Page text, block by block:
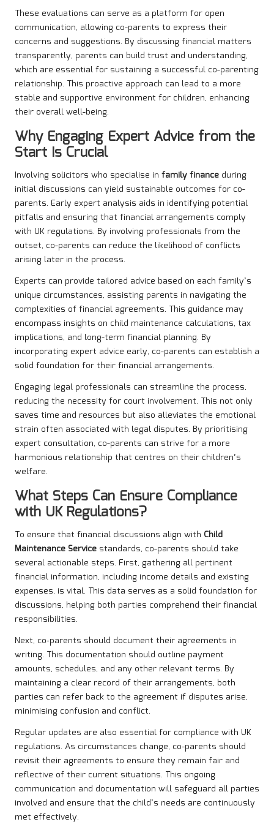
These evaluations can serve as a platform for open
communication, allowing co-parents to express their
concerns and suggestions. By discussing financial matters
transparently, parents can build trust and understanding,
which are essential for sustaining a successful co-parenting
relationship. This proactive approach can lead to a more
stable and supportive environment for children, enhancing
their overall well-being.
Why Engaging Expert Advice from the
Start Is Crucial
Involving solicitors who specialise in family finance during
initial discussions can yield sustainable outcomes for co-
parents. Early expert analysis aids in identifying potential
pitfalls and ensuring that financial arrangements comply
with UK regulations. By involving professionals from the
outset, co-parents can reduce the likelihood of conflicts
arising later in the process.
Experts can provide tailored advice based on each family’s
unique circumstances, assisting parents in navigating the
complexities of financial agreements. This guidance may
encompass insights on child maintenance calculations, tax
implications, and long-term financial planning. By
incorporating expert advice early, co-parents can establish a
solid foundation for their financial arrangements.
Engaging legal professionals can streamline the process,
reducing the necessity for court involvement. This not only
saves time and resources but also alleviates the emotional
strain often associated with legal disputes. By prioritising
expert consultation, co-parents can strive for a more
harmonious relationship that centres on their children’s
welfare.
What Steps Can Ensure Compliance
with UK Regulations?
To ensure that financial discussions align with Child
Maintenance Service standards, co-parents should take
several actionable steps. First, gathering all pertinent
financial information, including income details and existing
expenses, is vital. This data serves as a solid foundation for
discussions, helping both parties comprehend their financial
responsibilities.
Next, co-parents should document their agreements in
writing. This documentation should outline payment
amounts, schedules, and any other relevant terms. By
maintaining a clear record of their arrangements, both
parties can refer back to the agreement if disputes arise,
minimising confusion and conflict.
Regular updates are also essential for compliance with UK
regulations. As circumstances change, co-parents should
revisit their agreements to ensure they remain fair and
reflective of their current situations. This ongoing
communication and documentation will safeguard all parties
involved and ensure that the child’s needs are continuously
met effectively.